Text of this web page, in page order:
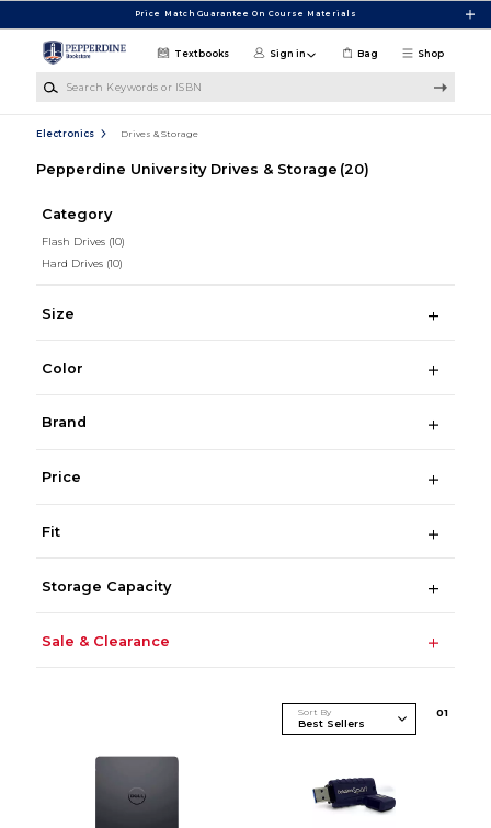
Price Match Guarantee On Course Materials
Shop
Textbooks Sign in Bag
Electronics Drives & Storage
Pepperdine University Drives & Storage (20)
Category
Flash Drives (10)
Hard Drives (10)
Size
Color
Brand
Price
Fit
Storage Capacity
Sale & Clearance
Sort By 01